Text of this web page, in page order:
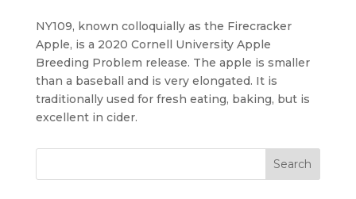
NY109, known colloquially as the Firecracker
Apple, is a 2020 Cornell University Apple
Breeding Problem release. The apple is smaller
than a baseball and is very elongated. It is
traditionally used for fresh eating, baking, but is
excellent in cider.
Search